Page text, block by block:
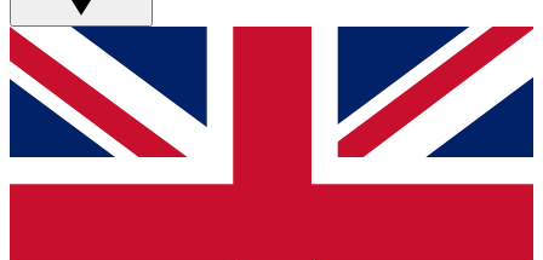
GET CLUB ACCESS QUICK
For the quickest way to join, simply enter your email
below and get access. We will send a confirmation
and sign you up to our newsletter to keep you